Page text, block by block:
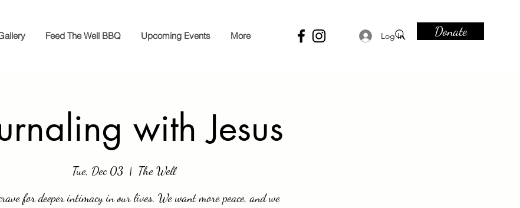
Log In Donate
Feed The Well BBQ Upcoming Events More
with Jesus
Tue, Dec 03
  |
The Well
for deeper intimacy in our lives. We want more peace, and we